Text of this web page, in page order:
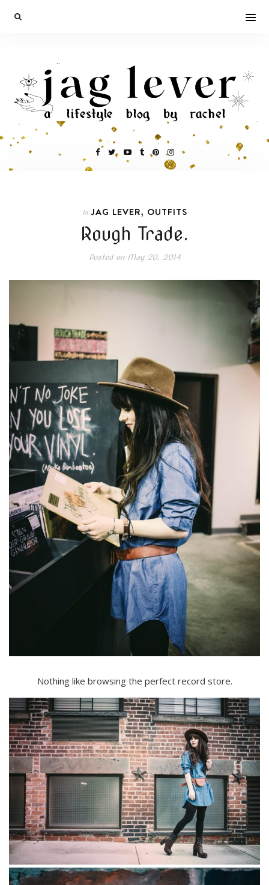
In JAG LEVER, OUTFITS
Rough Trade.
Posted onMay 20, 2014
Nothing like browsing the perfect record store.